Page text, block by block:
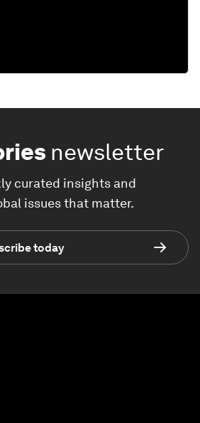
newsletter
curated insights and
issues that matter.
today